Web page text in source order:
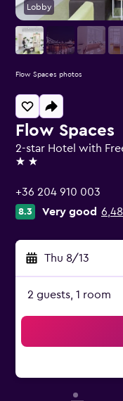
Flow Spaces
2-star Hotel with
2 stars
+36 204 910 003
8.3 Very good
Thu 8/13
2 guests, 1 room
Lobby
Flow Spaces photos